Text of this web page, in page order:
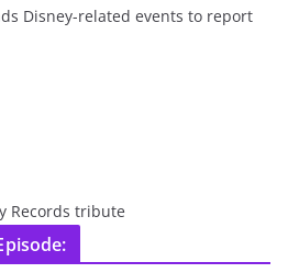
Disney-related events to report
Records tribute